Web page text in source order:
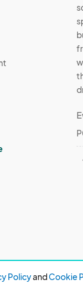
PolicyandCookie